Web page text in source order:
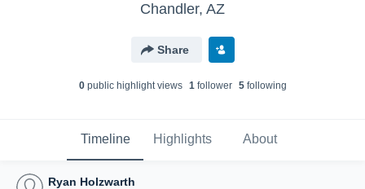
Chandler, AZ
Share
0public highlight views 1follower 5following
Timeline Highlights About
Ryan Holzwarth